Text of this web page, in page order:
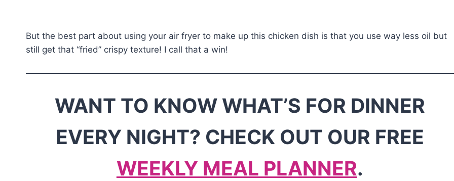
But the best part about using your air fryer to make up this chicken dish is that you use way less oil but
still get that “fried” crispy texture! I call that a win!
WANT TO KNOW WHAT’S FOR DINNER
EVERY NIGHT? CHECK OUT OUR FREE
WEEKLY MEAL PLANNER.